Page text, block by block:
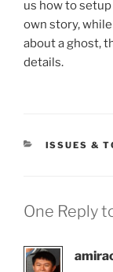
us how to
own story,
about a ghost,
details.
ISSUES &
One Reply